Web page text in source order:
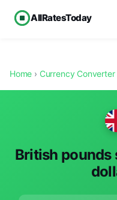
AllRatesToday
Home › Currency Converter
British